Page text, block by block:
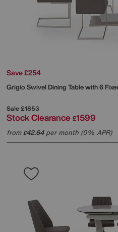
Save £254
Grigio Swivel Dining Table with 6
Sale£1853
Stock Clearance £1599
from£42.64per month (0% APR)